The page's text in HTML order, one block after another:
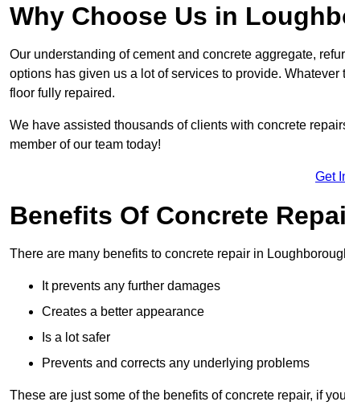
Why Choose Us in
Our understanding of cement and concrete aggregate,
options has given us a lot of services to provide.
floor fully repaired.
We have assisted thousands of clients with concrete
member of our team today!
Get
Benefits Of Concrete
There are many benefits to concrete repair in
It prevents any further damages
Creates a better appearance
Is a lot safer
Prevents and corrects any underlying problems
These are just some of the benefits of concrete repair, if